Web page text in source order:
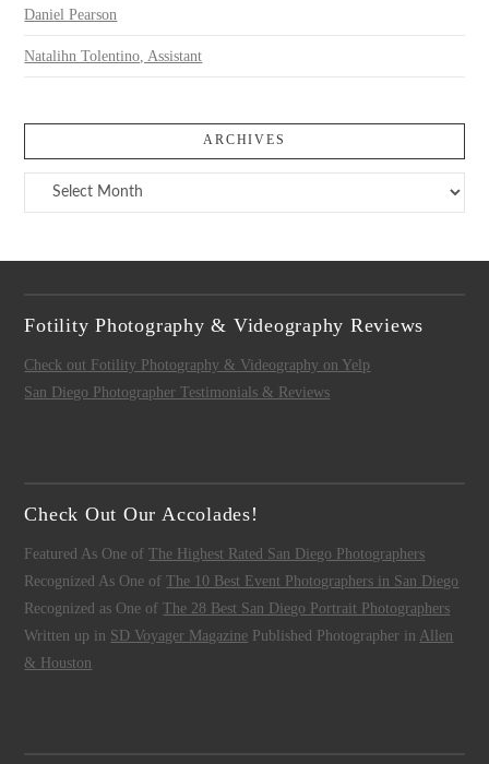
Daniel Pearson
Natalihn Tolentino, Assistant
ARCHIVES
Archives
Fotility Photography & Videography Reviews
Check out Fotility Photography & Videography on Yelp
San Diego Photographer Testimonials & Reviews
Check Out Our Accolades!
Featured As One ofThe Highest Rated San Diego Photographers
Recognized As One ofThe 10 Best Event Photographers in San Diego
Recognized as One ofThe 28 Best San Diego Portrait Photographers
Written up in SD Voyager Magazine Published Photographer in Allen
& Houston